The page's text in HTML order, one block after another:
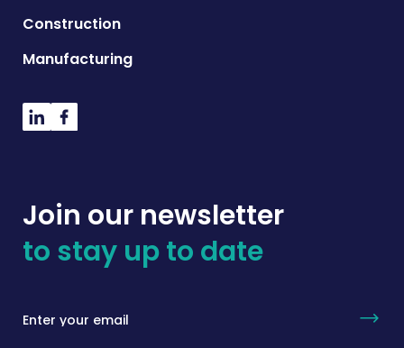
Construction
Manufacturing
Join our newsletter
to stay up to date